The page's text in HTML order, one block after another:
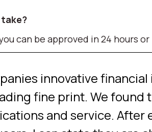
can be approved in 24 hours or
innovative
fine print. We
and service.